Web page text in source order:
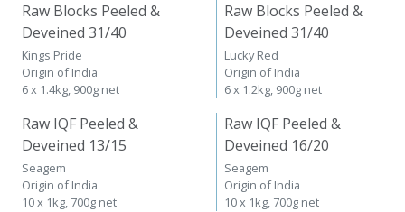
Raw Blocks Peeled &
Deveined 31/40
Kings Pride
Origin of India
6 x 1.4kg, 900g net
Raw Blocks Peeled &
Deveined 31/40
Lucky Red
Origin of India
6 x 1.2kg, 900g net
Raw IQF Peeled &
Deveined 13/15
Seagem
Origin of India
10 x 1kg, 700g net
Raw IQF Peeled &
Deveined 16/20
Seagem
Origin of India
10 x 1kg, 700g net